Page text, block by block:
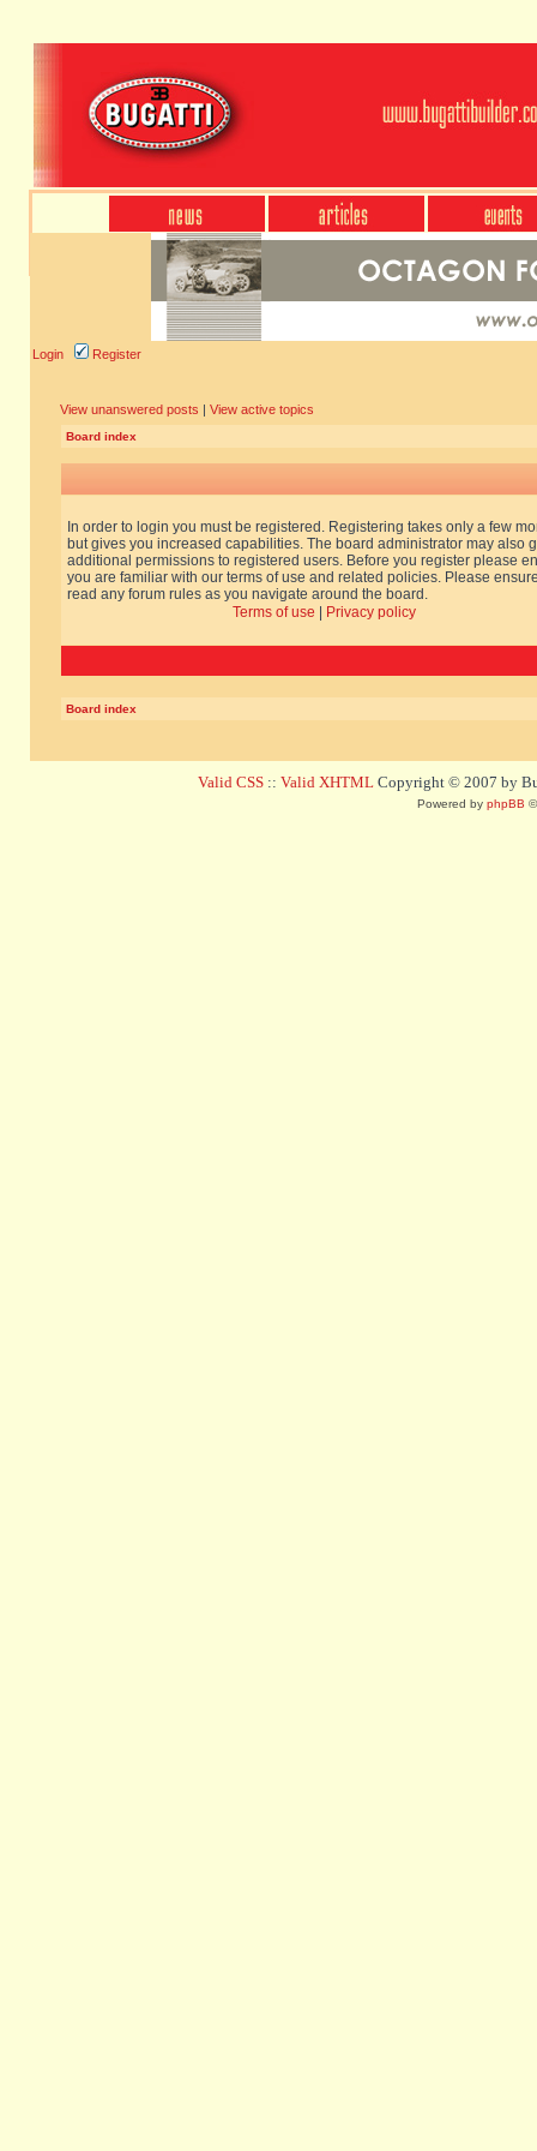
Login Register
View unanswered posts | View active topics
Board index
In order to login you must be registered. Registering takes only a few
but gives you increased capabilities. The board administrator may also
additional permissions to registered users. Before you register please
you are familiar with our terms of use and related policies. Please
read any forum rules as you navigate around the board.
Terms of use
Privacy policy
Board index
Valid CSS :: Valid XHTML Copyright © 2007 by
Powered by phpBB